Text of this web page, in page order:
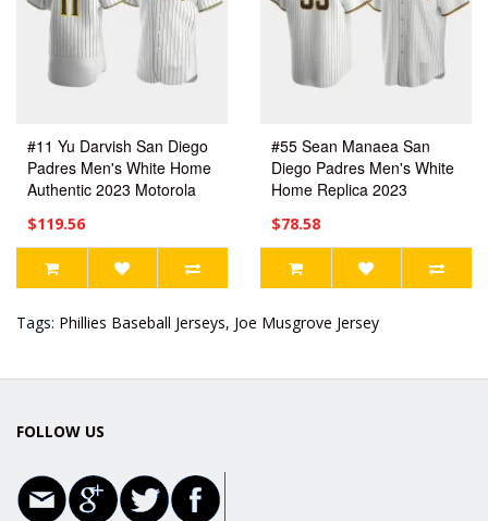
#11 Yu Darvish San Diego
Padres Men's White Home
Authentic 2023 Motorola
$119.56
#55 Sean Manaea San
Diego Padres Men's White
Home Replica 2023
$78.58
Tags: Phillies Baseball Jerseys, Joe Musgrove Jersey
FOLLOW US